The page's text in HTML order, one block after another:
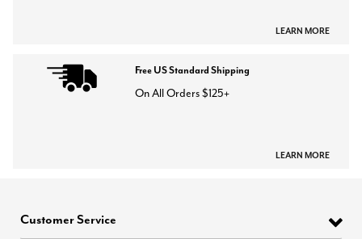
LEARN MORE
Free US Standard Shipping
On All Orders $125+
LEARN MORE
Customer Service